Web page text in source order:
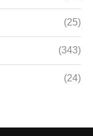
(25)
(343)
(24)